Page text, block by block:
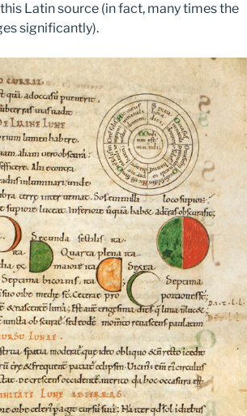
Latin source (in fact, many times the
significantly).